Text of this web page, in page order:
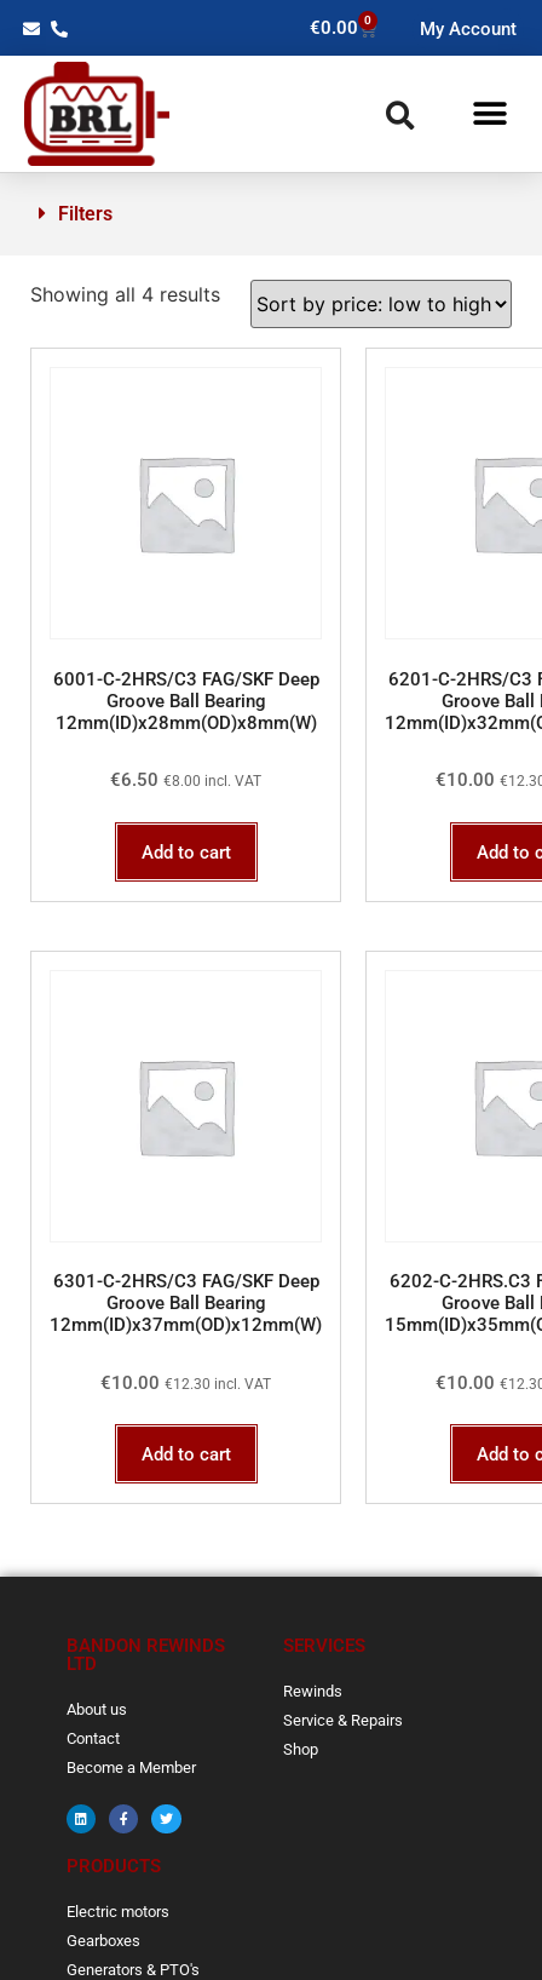
€0.00 0 My Account
Filters
Showing all 4 results
6001-C-2HRS/C3 FAG/SKF Deep
Groove Ball Bearing
12mm(ID)x28mm(OD)x8mm(W)
€6.50 €8.00 incl. VAT
Add to cart
6201-C-2HRS/C3
Groove Ball
€10.00 €
Add to
6301-C-2HRS/C3 FAG/SKF Deep
Groove Ball Bearing
12mm(ID)x37mm(OD)x12mm(W)
€10.00 €12.30 incl. VAT
Add to cart
6202-C-2HRS.C3
Groove Ball
€10.00 €
Add to
BANDON REWINDS
LTD
About us
Contact
Become a Member
SERVICES
Rewinds
Service & Repairs
Shop
PRODUCTS
Electric motors
Gearboxes
Generators & PTO's